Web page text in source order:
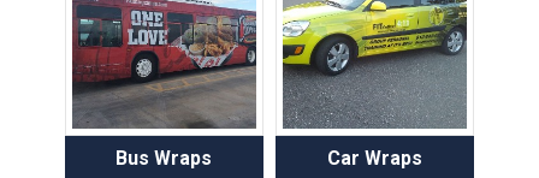
Bus Wraps Car Wraps